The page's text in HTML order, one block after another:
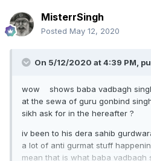
MisterrSingh
Posted May 12, 2020
On 5/12/2020 at 4:39 PM,
wow shows baba vadbagh
at the sewa of guru gonbind
sikh ask for in the hereafter ?
iv been to his dera sahib
a lot of anti gurmat stuff
mean that is what baba vadbagh